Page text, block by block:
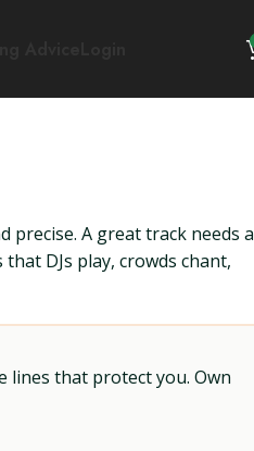
precise. A great track needs a
DJs play, crowds chant,
lines that protect you. Own